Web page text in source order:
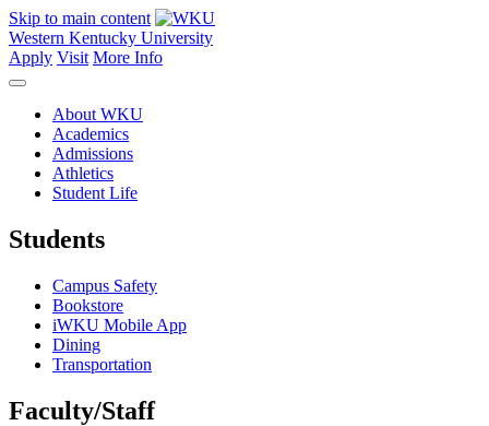
Skip to main content
Western Kentucky University
Apply Visit More Info
About WKU
Academics
Admissions
Athletics
Student Life
Students
Campus Safety
Bookstore
iWKU Mobile App
Dining
Transportation
Faculty/Staff